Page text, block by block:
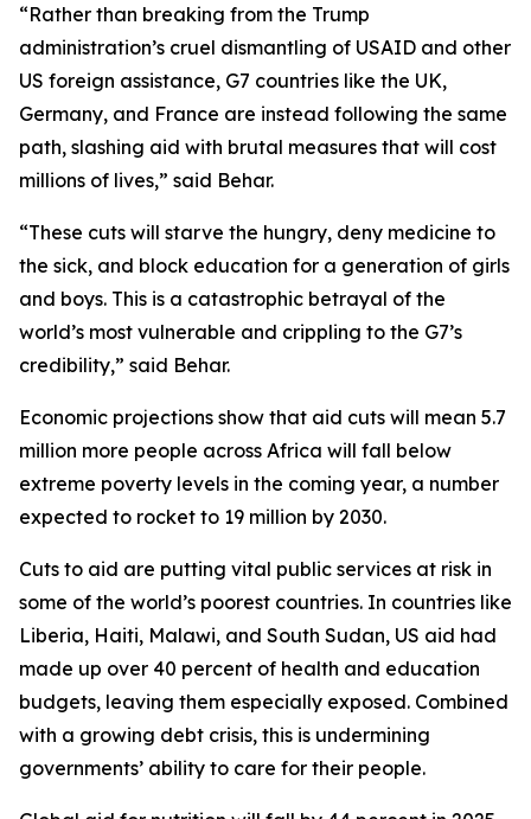
“Rather than breaking from the Trump
administration’s cruel dismantling of USAID and other
US foreign assistance, G7 countries like the UK,
Germany, and France are instead following the same
path, slashing aid with brutal measures that will cost
millions of lives,” said Behar.
“These cuts will starve the hungry, deny medicine to
the sick, and block education for a generation of girls
and boys. This is a catastrophic betrayal of the
world’s most vulnerable and crippling to the G7’s
credibility,” said Behar.
Economic projections show that aid cuts will mean 5.7
million more people across Africa will fall below
extreme poverty levels in the coming year, a number
expected to rocket to 19 million by 2030.
Cuts to aid are putting vital public services at risk in
some of the world’s poorest countries. In countries like
Liberia, Haiti, Malawi, and South Sudan, US aid had
made up over 40 percent of health and education
budgets, leaving them especially exposed. Combined
with a growing debt crisis, this is undermining
governments’ ability to care for their people.